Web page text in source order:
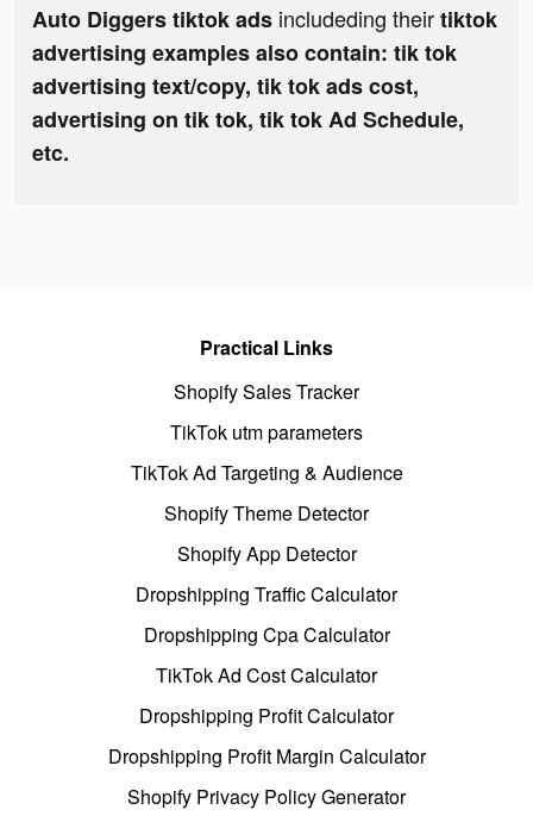
Auto Diggers tiktok ads includeding theirtiktok
advertising examples also contain: tik tok
advertising text/copy, tik tok ads cost,
advertising on tik tok, tik tok Ad Schedule,
etc.
Practical Links
Shopify Sales Tracker
TikTok utm parameters
TikTok Ad Targeting & Audience
Shopify Theme Detector
Shopify App Detector
Dropshipping Traffic Calculator
Dropshipping Cpa Calculator
TikTok Ad Cost Calculator
Dropshipping Profit Calculator
Dropshipping Profit Margin Calculator
Shopify Privacy Policy Generator